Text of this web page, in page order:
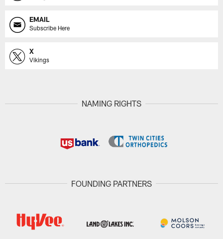
EMAIL
Subscribe Here
X
Vikings
NAMING RIGHTS
FOUNDING PARTNERS